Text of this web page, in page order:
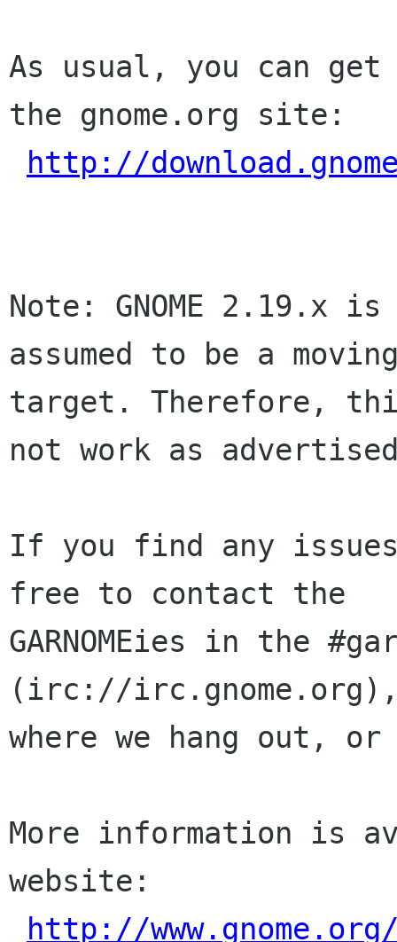
As usual, you can
the gnome.org site:
http://
Note: GNOME 2.19.x
assumed to be a
target. Therefore,
not work as
If you find any
free to contact the
GARNOMEies in the
(irc://
where we hang out,
More information is
website:
http://